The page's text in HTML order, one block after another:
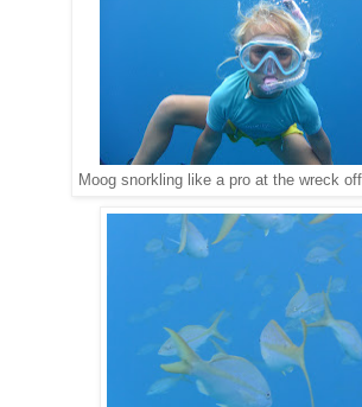
Moog snorkling like a pro at the wreck